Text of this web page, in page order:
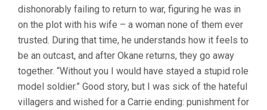
dishonorably failing to return to war, figuring he was in
on the plot with his wife – a woman none of them ever
trusted. During that time, he understands how it feels to
be an outcast, and after Okane returns, they go away
together. “Without you I would have stayed a stupid role
model soldier.” Good story, but I was sick of the hateful
villagers and wished for a Carrie ending: punishment for